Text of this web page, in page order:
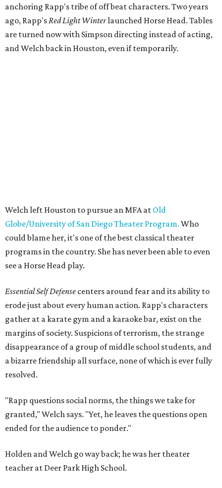
anchoring Rapp's tribe of off beat characters. Two years
ago, Rapp'sRed Light Winterlaunched Horse Head. Tables
are turned now with Simpson directing instead of acting,
and Welch back in Houston, even if temporarily.
Welch left Houston to pursue an MFA at Old
Globe/University of San Diego Theater Program. Who
could blame her, it's one of the best classical theater
programs in the country. She has never been able to even
see a Horse Head play.
Essential Self Defense centers around fear and its ability to
erode just about every human action. Rapp's characters
gather at a karate gym and a karaoke bar, exist on the
margins of society. Suspicions of terrorism, the strange
disappearance of a group of middle school students, and
a bizarre friendship all surface, none of which is ever fully
resolved.
"Rapp questions social norms, the things we take for
granted," Welch says. "Yet, he leaves the questions open
ended for the audience to ponder."
Holden and Welch go way back; he was her theater
teacher at Deer Park High School.